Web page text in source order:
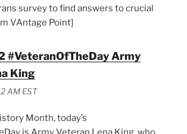
survey to find answers to crucial
VAntage Point]
Army
King
AM EST
Month, today’s